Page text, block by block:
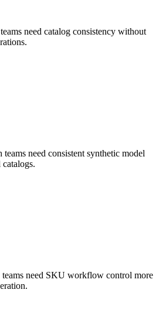
need catalog consistency without
need consistent synthetic model
need SKU workflow control more